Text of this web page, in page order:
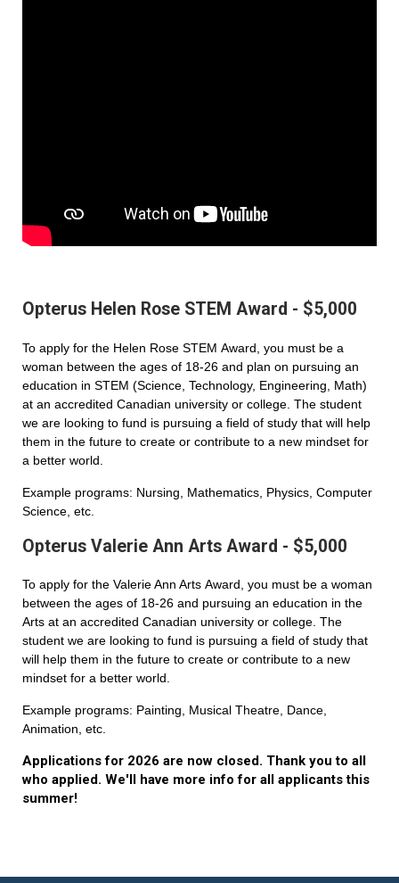
Opterus Helen Rose STEM Award - $5,000
To apply for the Helen Rose STEM Award, you must be a
woman between the ages of 18-26 and plan on pursuing an
education in STEM (Science, Technology, Engineering, Math)
at an accredited Canadian university or college. The student
we are looking to fund is pursuing a field of study that will help
them in the future to create or contribute to a new mindset for
a better world.
Example programs: Nursing, Mathematics, Physics, Computer
Science, etc.
Opterus Valerie Ann Arts Award - $5,000
To apply for the Valerie Ann Arts Award, you must be a woman
between the ages of 18-26 and pursuing an education in the
Arts at an accredited Canadian university or college. The
student we are looking to fund is pursuing a field of study that
will help them in the future to create or contribute to a new
mindset for a better world.
Example programs: Painting, Musical Theatre, Dance,
Animation, etc.
Applications for 2026 are now closed. Thank you to all
who applied. We'll have more info for all applicants this
summer!